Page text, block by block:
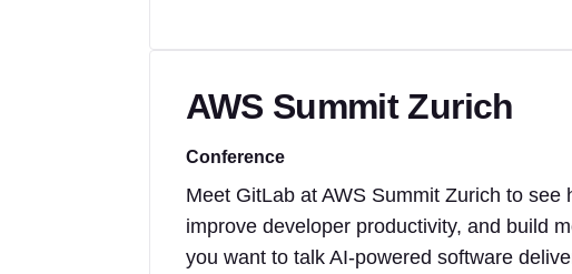
AWS Summit Zurich
Conference
Meet GitLab at AWS Summit Zurich to
improve developer productivity, and build
you want to talk AI-powered software